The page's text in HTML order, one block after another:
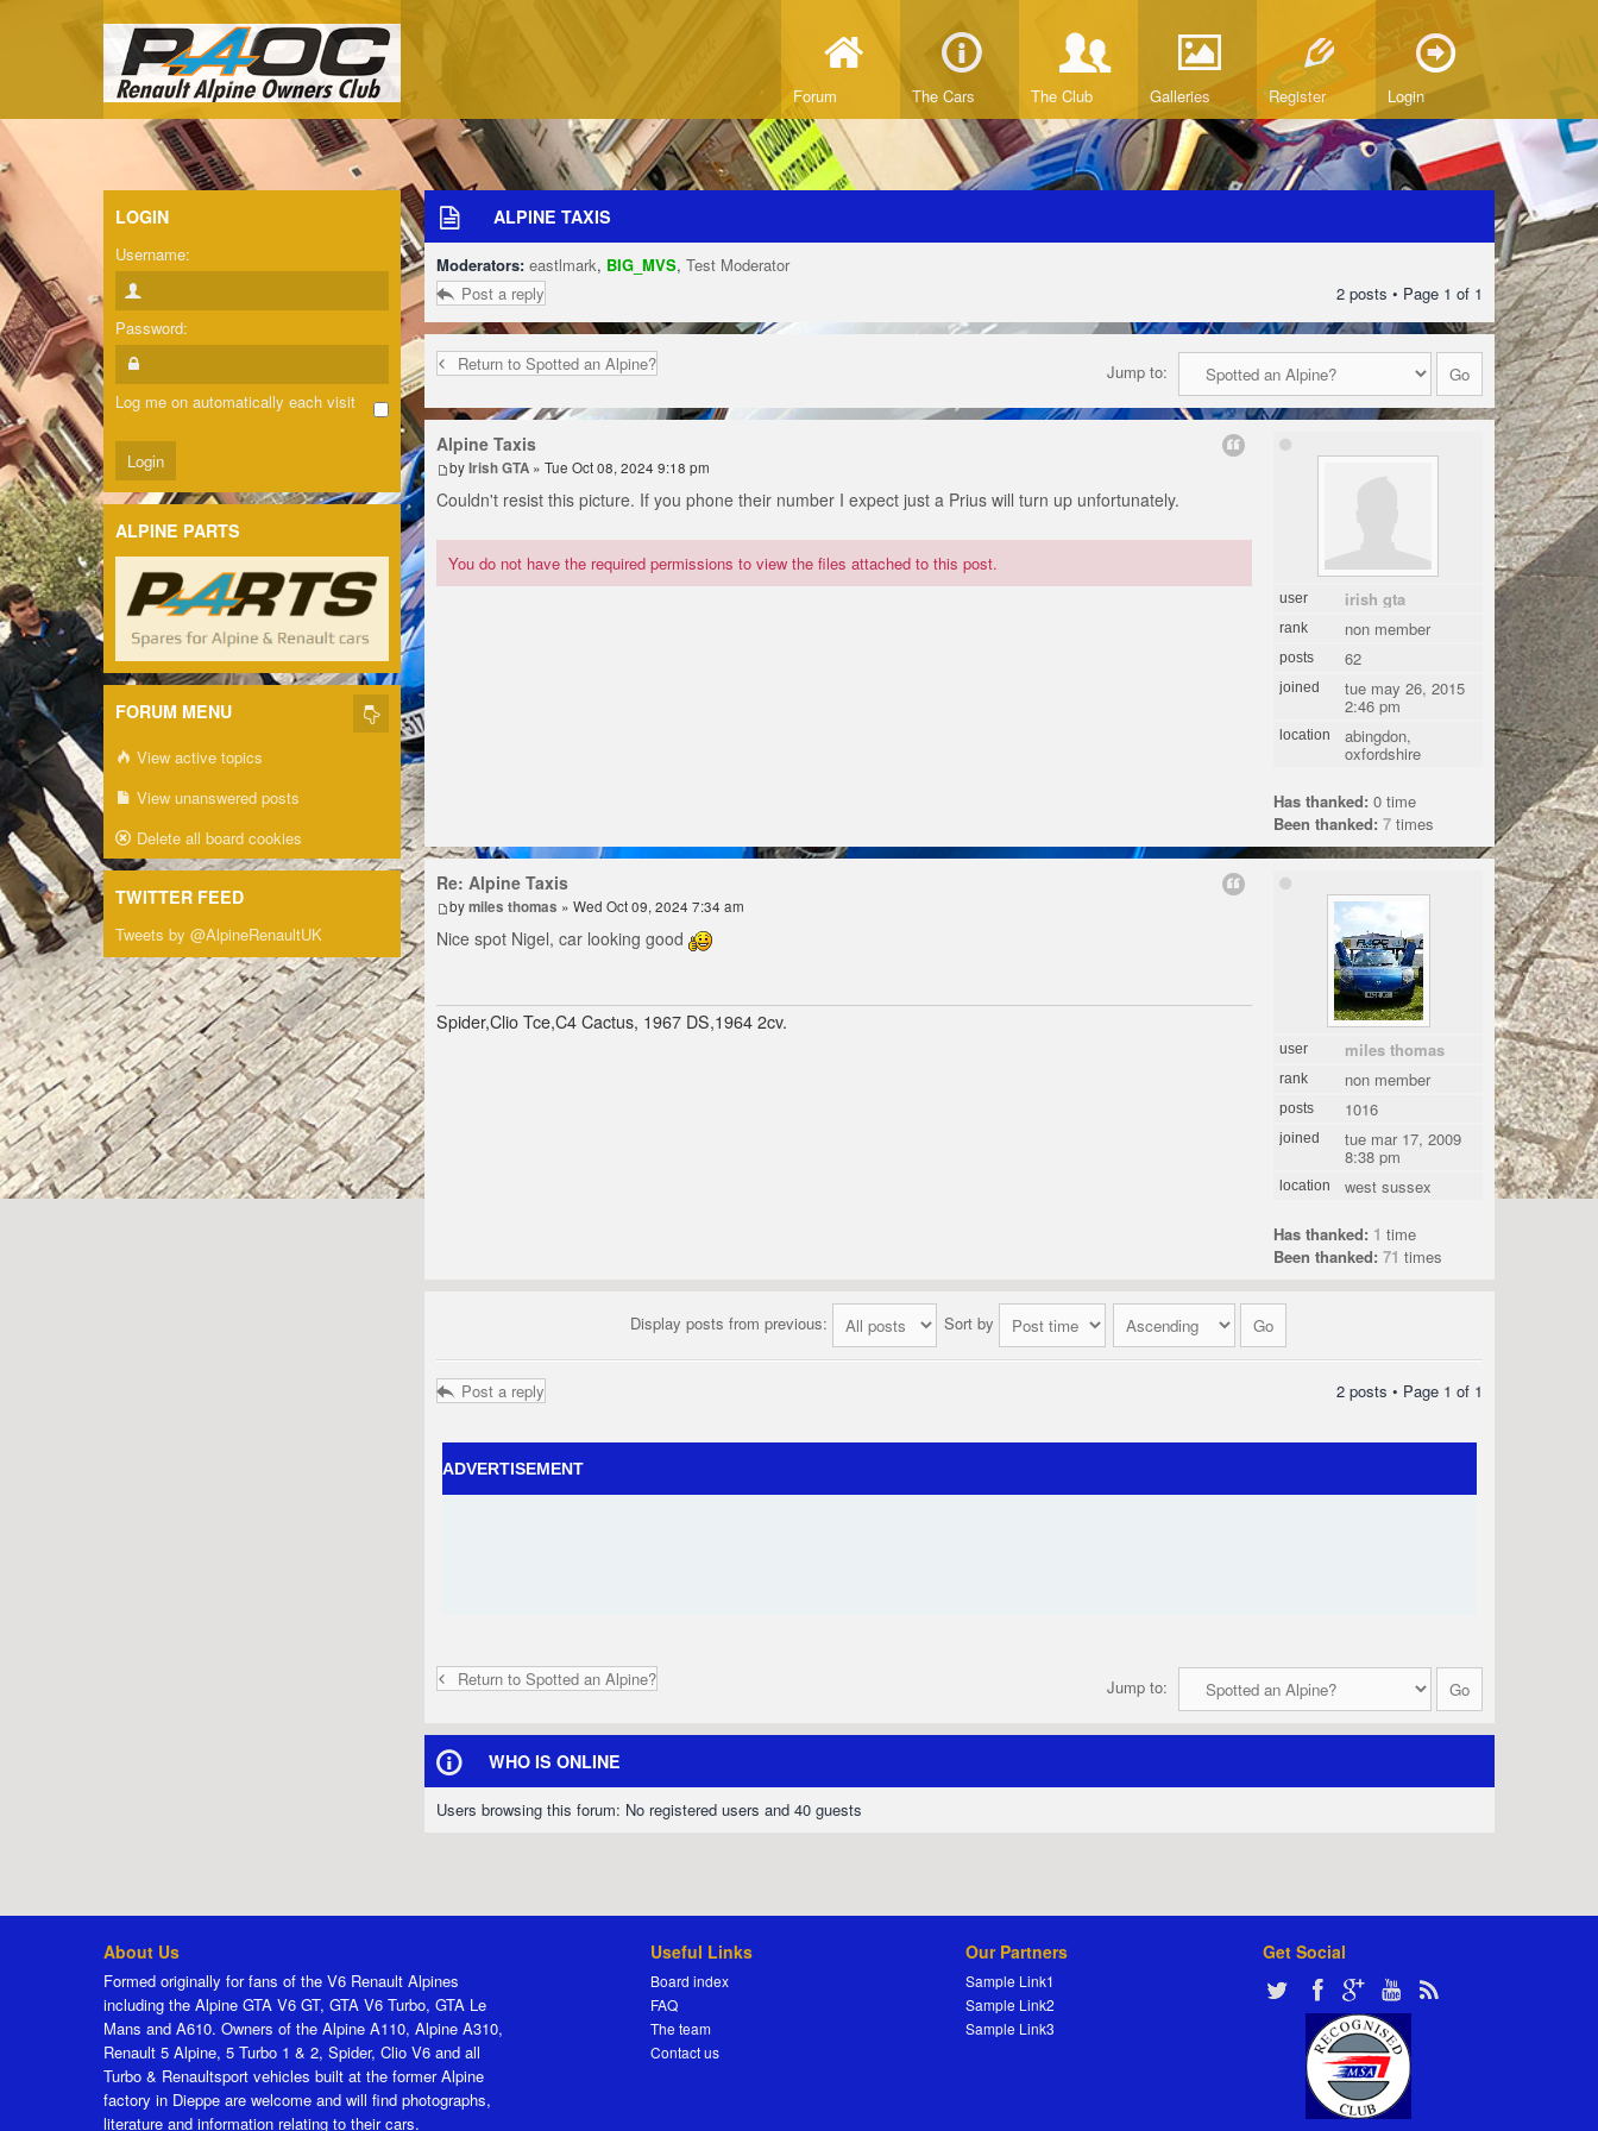
Forum The Cars The Club Galleries Register Login
ALPINE TAXIS
Moderators: eastlmark, BIG_MVS, Test Moderator
Post a reply
2 posts • Page 1 of 1
Return to Spotted an Alpine? Jump to:
user irish gta
rank non member
posts 62
joined tue may 26, 2015
2:46 pm
location abingdon,
oxfordshire
Has thanked: 0 time
Been thanked: 7 times
Alpine Taxis
byIrish GTA » Tue Oct 08, 2024 9:18 pm
Couldn't resist this picture. If you phone their number I expect just a Prius will turn up unfortunately.
You do not have the required permissions to view the files attached to this post.
user miles thomas
rank non member
posts 1016
joined tue mar 17, 2009
8:38 pm
location west sussex
Has thanked: 1 time
Been thanked: 71 times
Re: Alpine Taxis
bymiles thomas » Wed Oct 09, 2024 7:34 am
Nice spot Nigel, car looking good
Spider,Clio Tce,C4 Cactus, 1967 DS,1964 2cv.
Display posts from previous: Sort by
Post a reply 2 posts • Page 1 of 1
ADVERTISEMENT
Return to Spotted an Alpine? Jump to:
WHO IS ONLINE
Users browsing this forum: No registered users and 40 guests
LOGIN
Username:
Password:
Log me on automatically each visit
ALPINE PARTS
FORUM MENU
View active topics
View unanswered posts
Delete all board cookies
TWITTER FEED
Tweets by @AlpineRenaultUK
About Us
Formed originally for fans of the V6 Renault Alpines
including the Alpine GTA V6 GT, GTA V6 Turbo, GTA Le
Mans and A610. Owners of the Alpine A110, Alpine A310,
Renault 5 Alpine, 5 Turbo 1 & 2, Spider, Clio V6 and all
Turbo & Renaultsport vehicles built at the former Alpine
factory in Dieppe are welcome and will find photographs,
literature and information relating to their cars.
Useful Links
Board index
FAQ
The team
Contact us
Our Partners
Sample Link1
Sample Link2
Sample Link3
Get Social